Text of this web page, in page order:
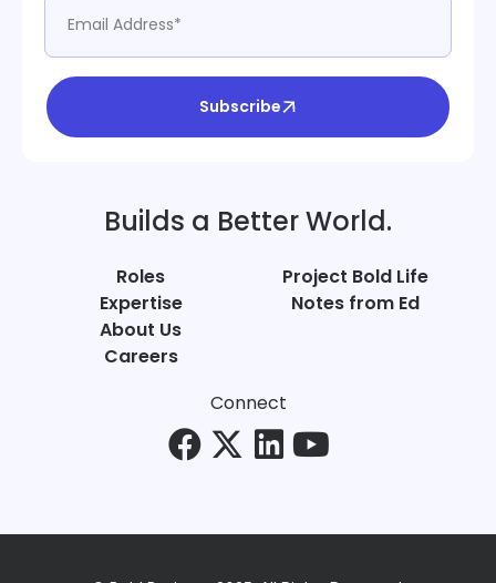
Subscribe
Builds a Better World.
Roles
Expertise
About Us
Careers
Project Bold Life
Notes from Ed
Connect